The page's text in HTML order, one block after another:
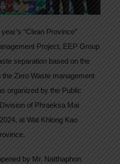
“Clean Province”
Project, EEP Group
separation based on the
Zero Waste management
organized by the Public
of Phraeksa Mai
at Wat Khlong Kao
by Mr. Natthaphon